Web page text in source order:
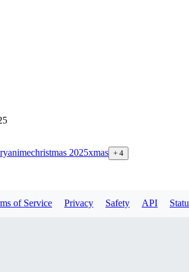
animechristmas 2025xmas + 4
of Service Privacy Safety API